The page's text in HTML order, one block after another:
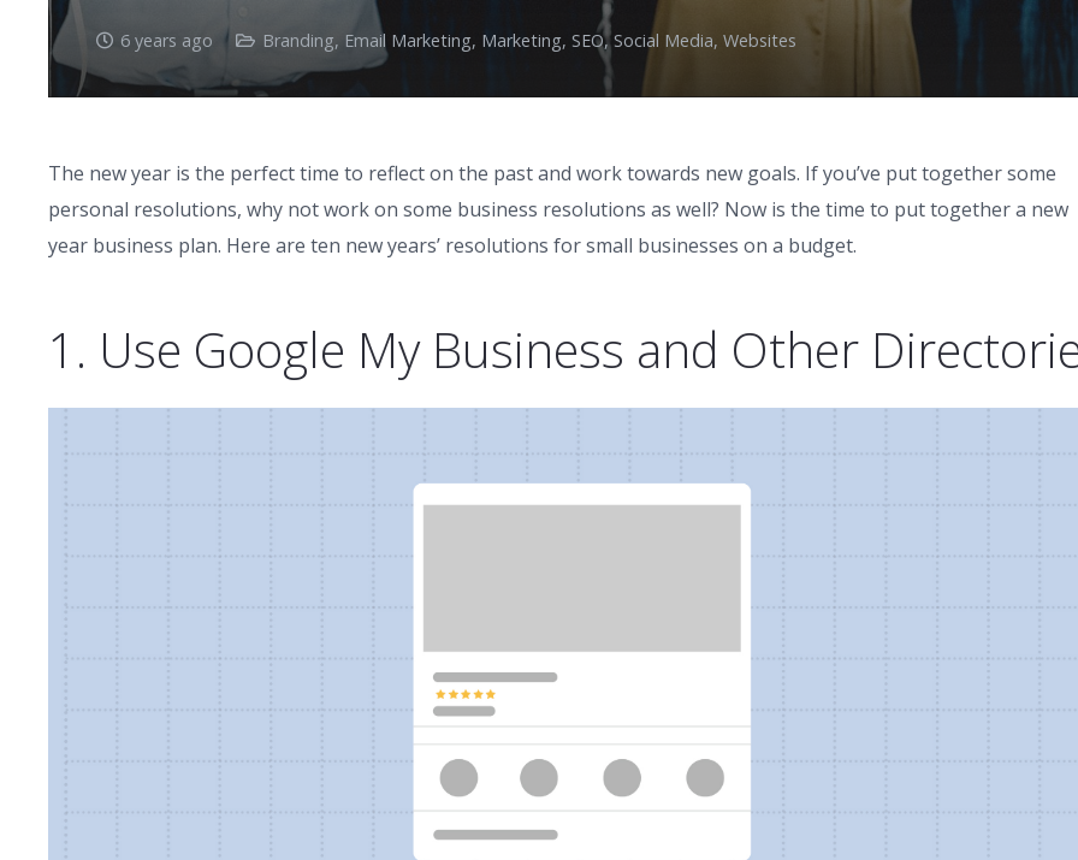
6 years ago Branding, Email Marketing, Marketing, SEO,Social Media, Websites
The new year is the perfect time to reflect on the past and work towards new goals. If you’ve put together some
personal resolutions, why not work on some business resolutions as well? Now is the time to put together a new
year business plan. Here are ten new years’ resolutions for small businesses on a budget.
1. Use Google My Business and Other